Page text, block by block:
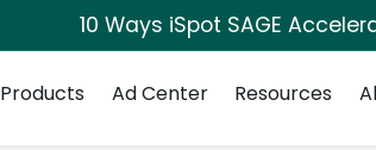
10 Ways iSpot SAGE
Products Ad Center Resources